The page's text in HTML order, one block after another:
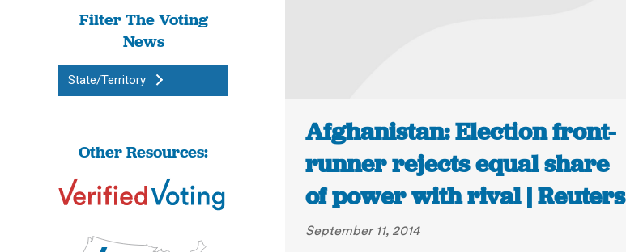
Filter The Voting
News
State/Territory
Other Resources:
Afghanistan: Election front-
runner rejects equal share
of power with rival | Reuters
September 11, 2014